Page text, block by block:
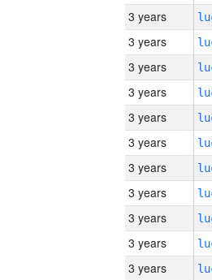
3 years
3 years
3 years
3 years
3 years
3 years
3 years
3 years
3 years
3 years
3 years